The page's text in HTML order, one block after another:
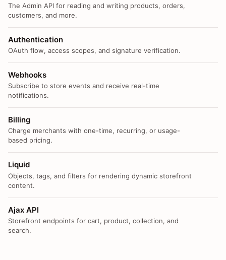
The Admin API for reading and writing products, orders,
customers, and more.
Authentication
OAuth flow, access scopes, and signature verification.
Webhooks
Subscribe to store events and receive real-time
notifications.
Billing
Charge merchants with one-time, recurring, or usage-
based pricing.
Liquid
Objects, tags, and filters for rendering dynamic storefront
content.
Ajax API
Storefront endpoints for cart, product, collection, and
search.